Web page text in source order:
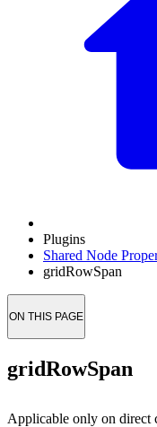
Plugins
Shared Node
gridRowSpan
ON THIS PAGE
gridRowSpan
Applicable only on direct